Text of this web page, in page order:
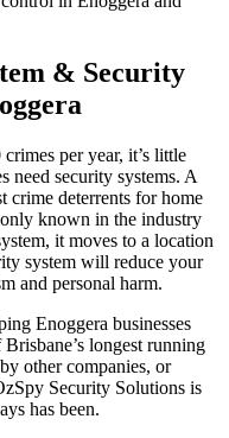
& Security
per year, it’s little
need security systems. A
crime deterrents for home
known in the industry
it moves to a location
system will reduce your
and personal harm.
Enoggera businesses
longest running
other companies, or
Security Solutions is
has been.